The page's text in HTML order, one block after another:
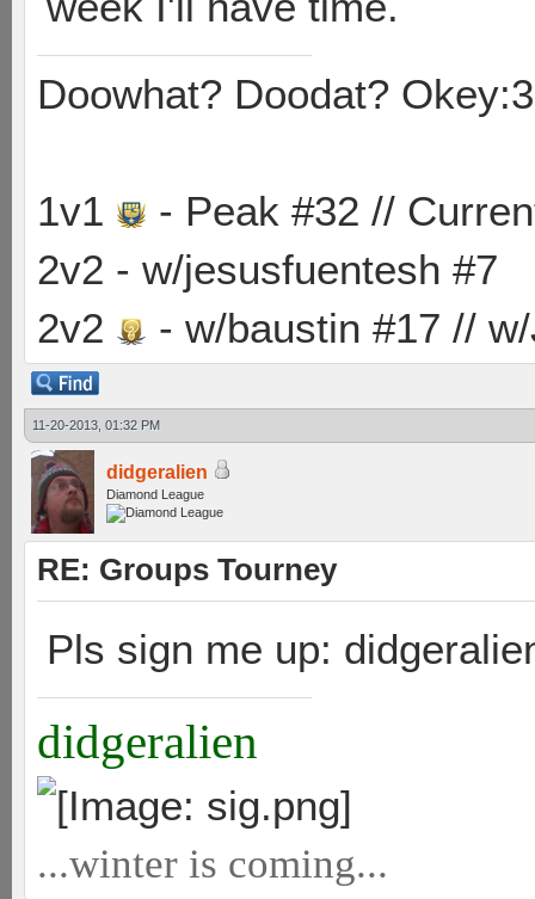
Doowhat? Doodat? Okey:3
1v1
- Peak #32 //
2v2 - w/jesusfuentesh #7
2v2
- w/baustin #17 //
11-20-2013, 01:32 PM
didgeralien
Diamond League
RE: Groups Tourney
Pls sign me up:
didgeralien
...winter is coming...